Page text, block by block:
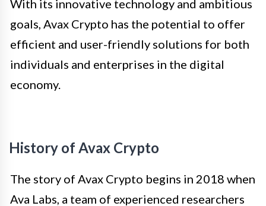
With its innovative technology and ambitious
goals, Avax Crypto has the potential to offer
efficient and user-friendly solutions for both
individuals and enterprises in the digital
economy.
History of Avax Crypto
The story of Avax Crypto begins in 2018 when
Ava Labs, a team of experienced researchers